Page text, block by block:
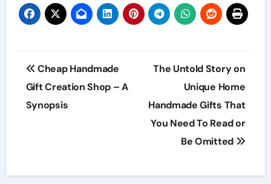
Post
navigation
Cheap Handmade
Gift Creation Shop – A
Synopsis
The Untold Story on
Unique Home
Handmade Gifts That
You Need To Read or
Be Omitted